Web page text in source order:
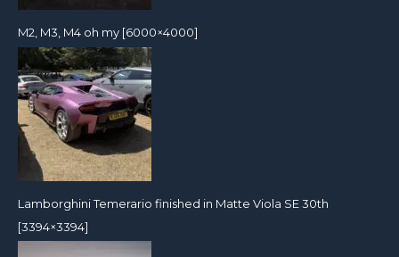
M2, M3, M4 oh my [6000×4000]
Lamborghini Temerario finished in Matte Viola SE 30th
[3394×3394]